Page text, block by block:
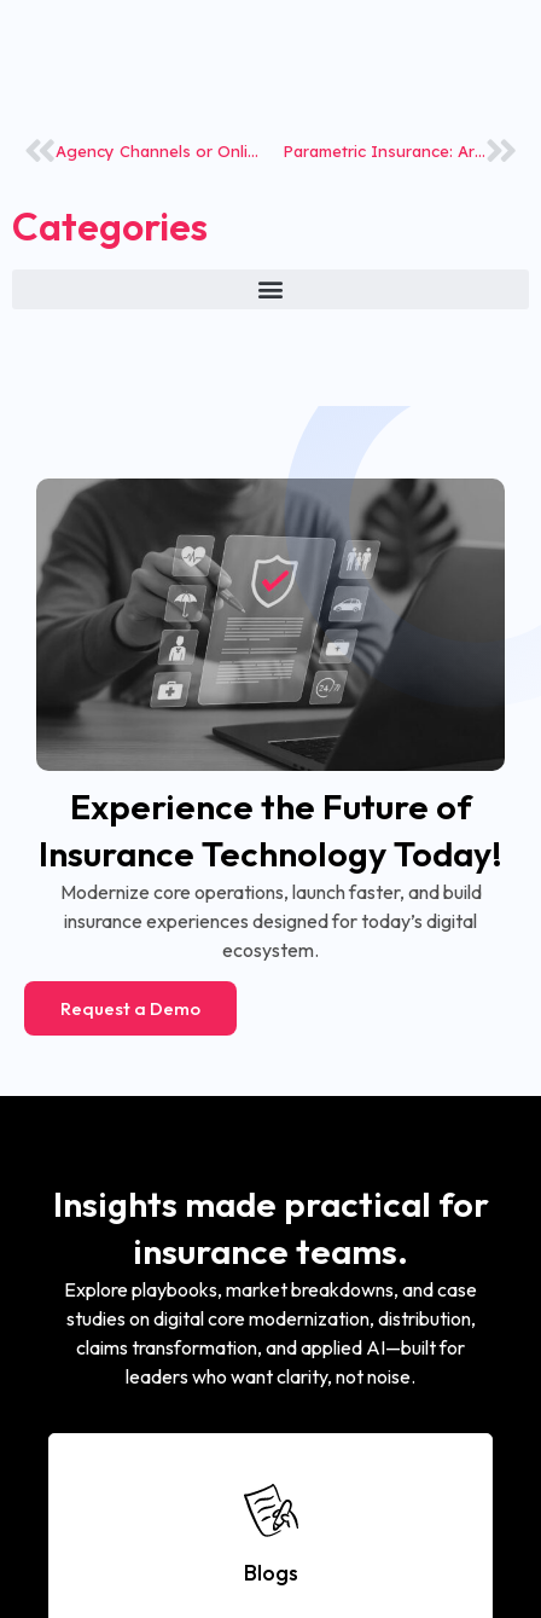
Agency Channels or Online Platforms- Is the Future Dark or Bright? Parametric Insurance: Are You Geared to Offer Event-Triggered Solutions?
Categories
Experience the Future of
Insurance Technology Today!
Modernize core operations, launch faster, and build
insurance experiences designed for today’s digital
ecosystem.
Request a Demo
Insights made practical for
insurance teams.
Explore playbooks, market breakdowns, and case
studies on digital core modernization, distribution,
claims transformation, and applied AI—built for
leaders who want clarity, not noise.
Blogs